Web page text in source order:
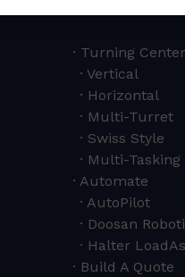
Turning
Vertical
Horizontal
Multi-Turret
Swiss Style
Multi-
Automate
AutoPilot
Doosan
Halter
Build A Quote